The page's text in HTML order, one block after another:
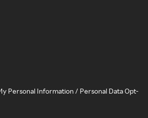
Personal Information / Personal Data Opt-